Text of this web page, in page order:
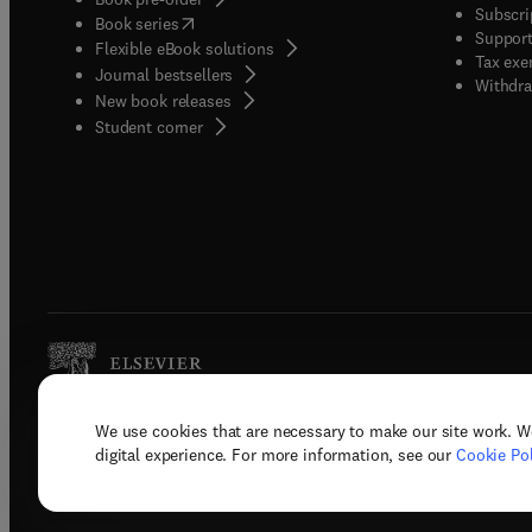
We use cookies that are necessary to make our site work.
digital experience. For more information, see our Cookie
Book series(opens in new tab/window
Flexible eBook solutions
Journal bestsellers
New book releases
Student corner( opens in new tab/window
Tax
Copyright © 2026 Elsevier, its